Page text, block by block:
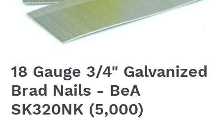
18 Gauge 3/4" Galvanized
Brad Nails - BeA
SK320NK (5,000)